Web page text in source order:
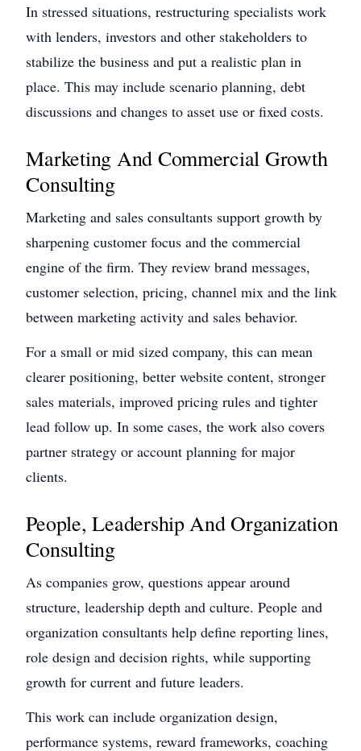
In stressed situations, restructuring specialists work
with lenders, investors and other stakeholders to
stabilize the business and put a realistic plan in
place. This may include scenario planning, debt
discussions and changes to asset use or fixed costs.
Marketing And Commercial Growth
Consulting
Marketing and sales consultants support growth by
sharpening customer focus and the commercial
engine of the firm. They review brand messages,
customer selection, pricing, channel mix and the link
between marketing activity and sales behavior.
For a small or mid sized company, this can mean
clearer positioning, better website content, stronger
sales materials, improved pricing rules and tighter
lead follow up. In some cases, the work also covers
partner strategy or account planning for major
clients.
People, Leadership And Organization
Consulting
As companies grow, questions appear around
structure, leadership depth and culture. People and
organization consultants help define reporting lines,
role design and decision rights, while supporting
growth for current and future leaders.
This work can include organization design,
performance systems, reward frameworks, coaching